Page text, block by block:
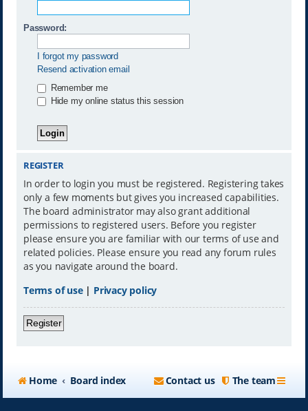
Password:
I forgot my password
Resend activation email
Remember me
Hide my online status this session
REGISTER
In order to login you must be registered. Registering takes
only a few moments but gives you increased capabilities.
The board administrator may also grant additional
permissions to registered users. Before you register
please ensure you are familiar with our terms of use and
related policies. Please ensure you read any forum rules
as you navigate around the board.
Terms of use| Privacy policy
Register
Home Board index The team
Contact us